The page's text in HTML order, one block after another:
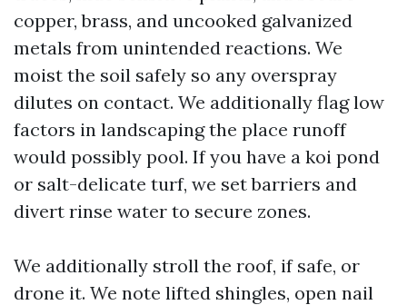
copper, brass, and uncooked galvanized
metals from unintended reactions. We
moist the soil safely so any overspray
dilutes on contact. We additionally flag low
factors in landscaping the place runoff
would possibly pool. If you have a koi pond
or salt-delicate turf, we set barriers and
divert rinse water to secure zones.
We additionally stroll the roof, if safe, or
drone it. We note lifted shingles, open nail